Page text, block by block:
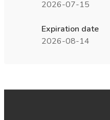
2026-07-15
Expiration date
2026-08-14